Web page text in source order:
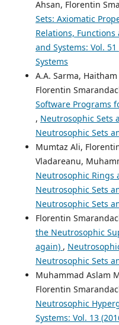
Ahsan, Florentin
Sets: Axiomatic
Relations,
and Systems: Vol.
Systems
A.A. Sarma,
Florentin
Software Programs
, Neutrosophic Sets
Neutrosophic Sets
Mumtaz Ali,
Vladareanu,
Neutrosophic Rings
Neutrosophic Sets
Neutrosophic Sets
Florentin
the Neutrosophic
again) ,
Neutrosophic Sets
Muhammad Aslam
Florentin
Neutrosophic
Systems: Vol. 13